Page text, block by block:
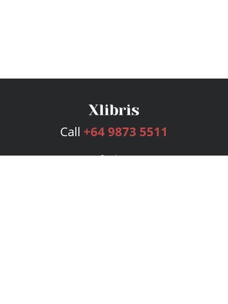
Call +64 9873 5511
Services